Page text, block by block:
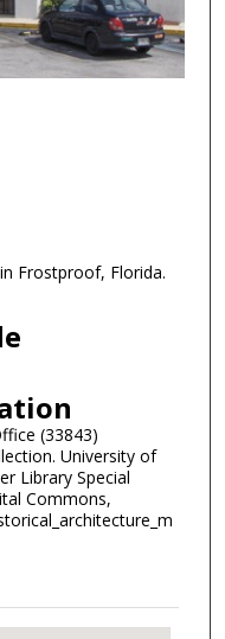
Frostproof, Florida.
(33843)
University of
Library Special
Commons,